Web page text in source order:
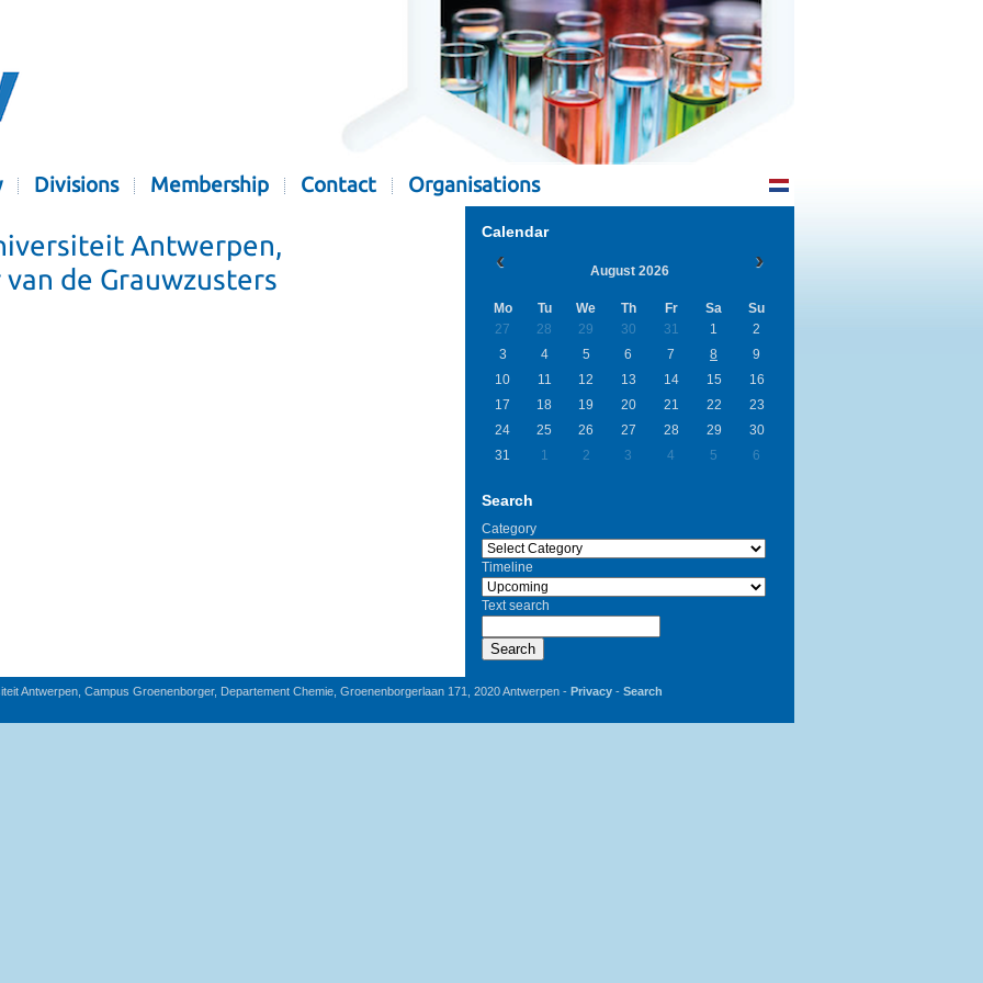
Divisions Membership Contact Organisations
Antwerpen,
de Grauwzusters
Calendar
August 2026
Mo Tu We Th Fr Sa
Su
27
28 29 30 31 1
2
3
4 5 6 7 8
9
10
11 12 13 14 15
16
17
18 19 20 21 22
23
24
25 26 27 28 29
30
31
1 2 3 4 5 6
Search
Category
Timeline
Text search
Search
Antwerpen, Campus Groenenborger, Departement Chemie, Groenenborgerlaan 171, 2020 Antwerpen - Privacy- Search